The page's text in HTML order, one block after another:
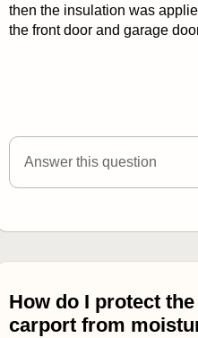
then the insulation was
the front door and garage
Answer this question
How do I protect
carport from